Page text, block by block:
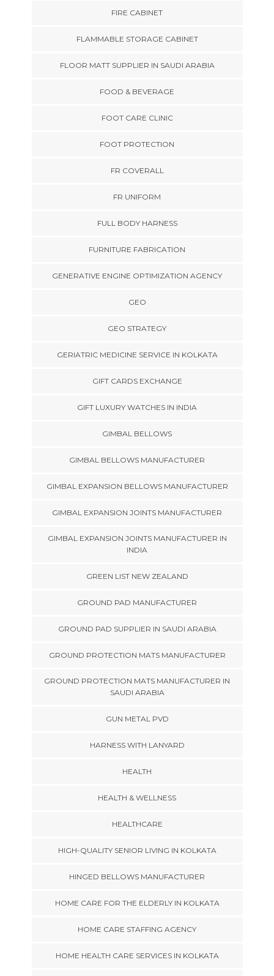
FIRE CABINET
FLAMMABLE STORAGE CABINET
FLOOR MATT SUPPLIER IN SAUDI ARABIA
FOOD & BEVERAGE
FOOT CARE CLINIC
FOOT PROTECTION
FR COVERALL
FR UNIFORM
FULL BODY HARNESS
FURNITURE FABRICATION
GENERATIVE ENGINE OPTIMIZATION AGENCY
GEO
GEO STRATEGY
GERIATRIC MEDICINE SERVICE IN KOLKATA
GIFT CARDS EXCHANGE
GIFT LUXURY WATCHES IN INDIA
GIMBAL BELLOWS
GIMBAL BELLOWS MANUFACTURER
GIMBAL EXPANSION BELLOWS MANUFACTURER
GIMBAL EXPANSION JOINTS MANUFACTURER
GIMBAL EXPANSION JOINTS MANUFACTURER IN
INDIA
GREEN LIST NEW ZEALAND
GROUND PAD MANUFACTURER
GROUND PAD SUPPLIER IN SAUDI ARABIA
GROUND PROTECTION MATS MANUFACTURER
GROUND PROTECTION MATS MANUFACTURER IN
SAUDI ARABIA
GUN METAL PVD
HARNESS WITH LANYARD
HEALTH
HEALTH & WELLNESS
HEALTHCARE
HIGH-QUALITY SENIOR LIVING IN KOLKATA
HINGED BELLOWS MANUFACTURER
HOME CARE FOR THE ELDERLY IN KOLKATA
HOME CARE STAFFING AGENCY
HOME HEALTH CARE SERVICES IN KOLKATA